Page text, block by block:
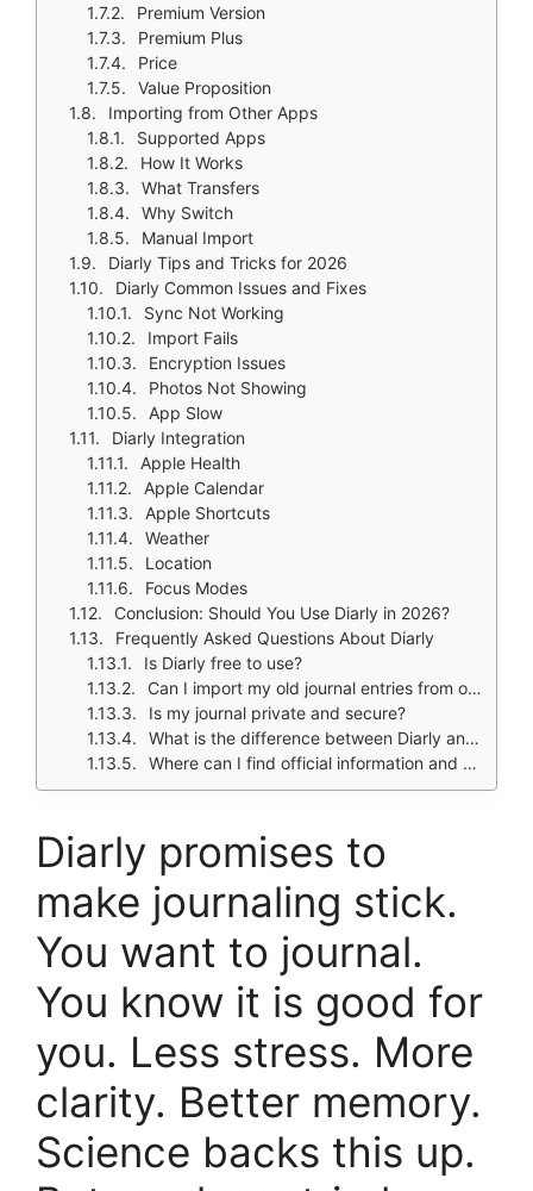
Premium Version
Premium Plus
Price
Value Proposition
Importing from Other Apps
Supported Apps
How It Works
What Transfers
Why Switch
Manual Import
Diarly Tips and Tricks for 2026
Diarly Common Issues and Fixes
Sync Not Working
Import Fails
Encryption Issues
Photos Not Showing
App Slow
Diarly Integration
Apple Health
Apple Calendar
Apple Shortcuts
Weather
Location
Focus Modes
Conclusion: Should You Use Diarly in 2026?
Frequently Asked Questions About Diarly
Is Diarly free to use?
Can I import my old journal entries from other apps like Day One?
Is my journal private and secure?
What is the difference between Diarly and Day One?
Where can I find official information and get support if I have issues?
Diarly promises to
make journaling stick.
You want to journal.
You know it is good for
you. Less stress. More
clarity. Better memory.
Science backs this up.